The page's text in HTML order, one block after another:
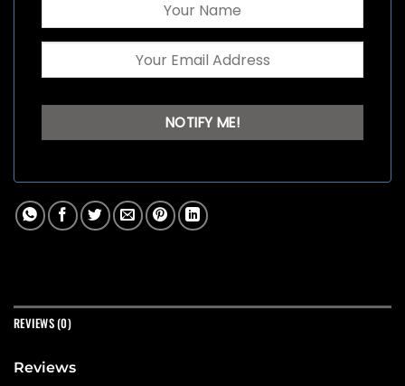
REVIEWS (0)
Reviews